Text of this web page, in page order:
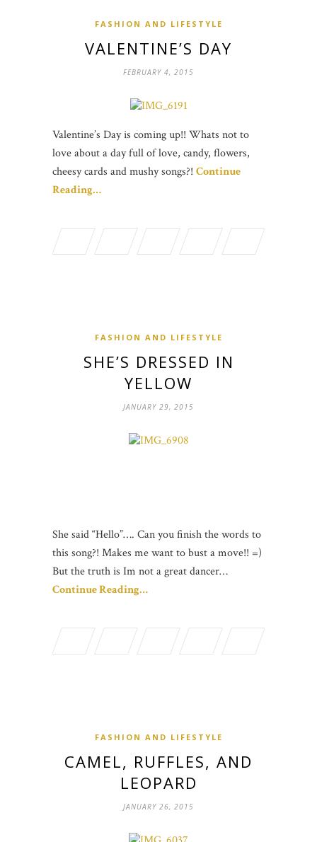
FASHION AND LIFESTYLE
VALENTINE’S DAY
FEBRUARY 4, 2015
Valentine’s Day is coming up!! Whats not to
love about a day full of love, candy, flowers,
cheesy cards and mushy songs?! Continue
Reading…
FASHION AND LIFESTYLE
SHE’S DRESSED IN
YELLOW
JANUARY 29, 2015
She said “Hello”…. Can you finish the words to
this song?! Makes me want to bust a move!! =)
But the truth is Im not a great dancer…
Continue Reading…
FASHION AND LIFESTYLE
CAMEL, RUFFLES, AND
LEOPARD
JANUARY 26, 2015